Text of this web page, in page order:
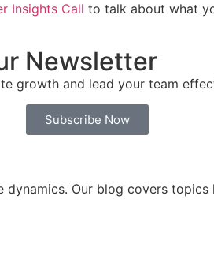
Insights Call to talk about what
Newsletter
growth and lead your team
Subscribe Now
Our blog covers